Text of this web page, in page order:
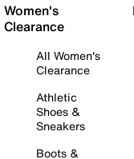
Women's
Clearance
All Women's
Clearance
Athletic
Shoes &
Sneakers
Boots &